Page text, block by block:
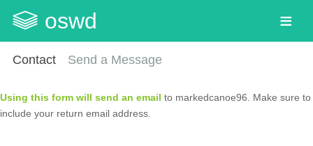
oswd
Contact Send a Message
Using this form will send an email to markedcanoe96. Make sure to
include your return email address.